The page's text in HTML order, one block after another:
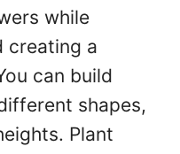
while
creating a
can build
shapes,
Plant